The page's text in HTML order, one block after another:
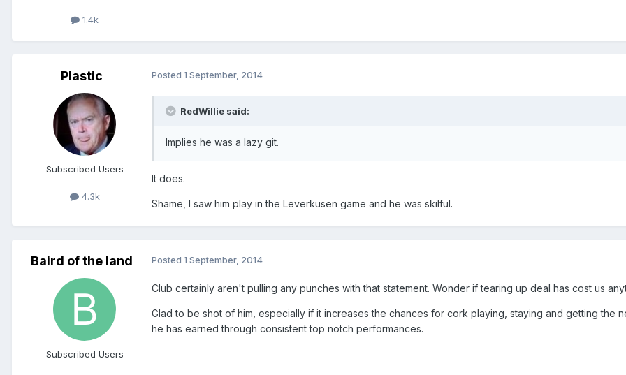
1.4k
Plastic
Subscribed Users
4.3k
Posted 1 September, 2014
RedWillie said:
Implies he was a lazy git.
It does.
Shame, I saw him play in the Leverkusen game and he was skilful.
Baird of the land
Subscribed Users
Posted 1 September, 2014
Club certainly aren't pulling any punches with that statement. Wonder if tearing up deal has cost us
Glad to be shot of him, especially if it increases the chances for cork playing, staying and getting the
he has earned through consistent top notch performances.